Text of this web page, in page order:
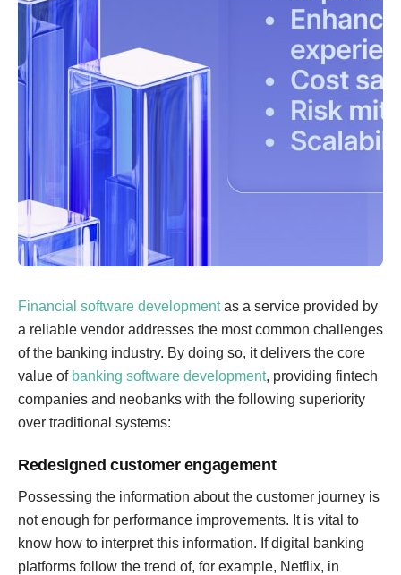
Financial software developmentas a service provided by
a reliable vendor addresses the most common challenges
of the banking industry. By doing so, it delivers the core
value of banking software development, providing fintech
companies and neobanks with the following superiority
over traditional systems:
Redesigned customer engagement
Possessing the information about the customer journey is
not enough for performance improvements. It is vital to
know how to interpret this information. If digital banking
platforms follow the trend of, for example, Netflix, in